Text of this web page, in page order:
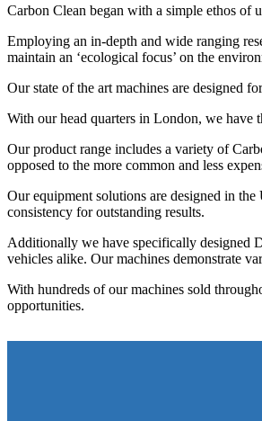
Carbon Clean began with a simple ethos of
Employing an in-depth and wide ranging
maintain an ‘ecological focus’ on the
Our state of the art machines are designed
With our head quarters in London, we have
Our product range includes a variety of
opposed to the more common and less
Our equipment solutions are designed in
consistency for outstanding results.
Additionally we have specifically designed
vehicles alike. Our machines demonstrate
With hundreds of our machines sold
opportunities.